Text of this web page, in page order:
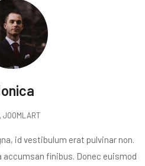
JOOMLART
id vestibulum erat pulvinar non.
finibus. Donec euismod